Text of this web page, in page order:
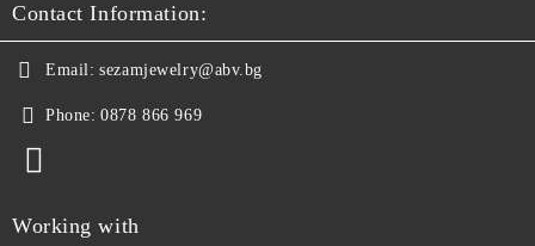
Contact Information:
Email: sezamjewelry@abv.bg
Phone: 0878 866 969
Working with